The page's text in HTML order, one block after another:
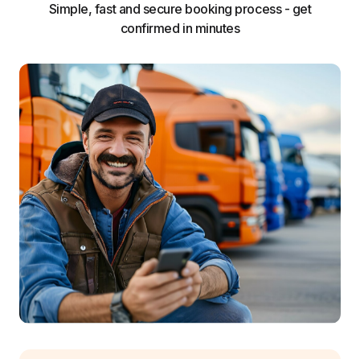
Simple, fast and secure booking process - get
confirmed in minutes